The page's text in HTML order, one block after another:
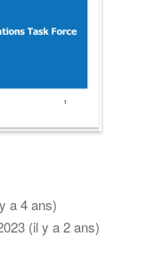
a 4 ans)
(il y a 2 ans)